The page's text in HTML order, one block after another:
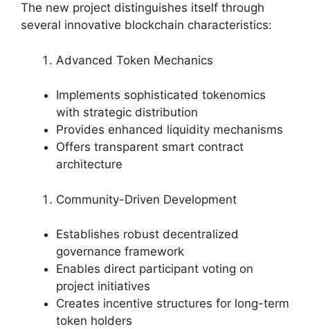
The new project distinguishes itself through
several innovative blockchain characteristics:
Advanced Token Mechanics
Implements sophisticated tokenomics
with strategic distribution
Provides enhanced liquidity mechanisms
Offers transparent smart contract
architecture
Community-Driven Development
Establishes robust decentralized
governance framework
Enables direct participant voting on
project initiatives
Creates incentive structures for long-term
token holders